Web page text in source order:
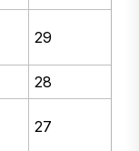
29
28
27